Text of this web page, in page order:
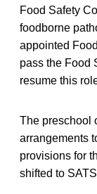
Food Safety
foodborne
appointed
pass the Food
resume this
The preschool
arrangements
provisions for
shifted to